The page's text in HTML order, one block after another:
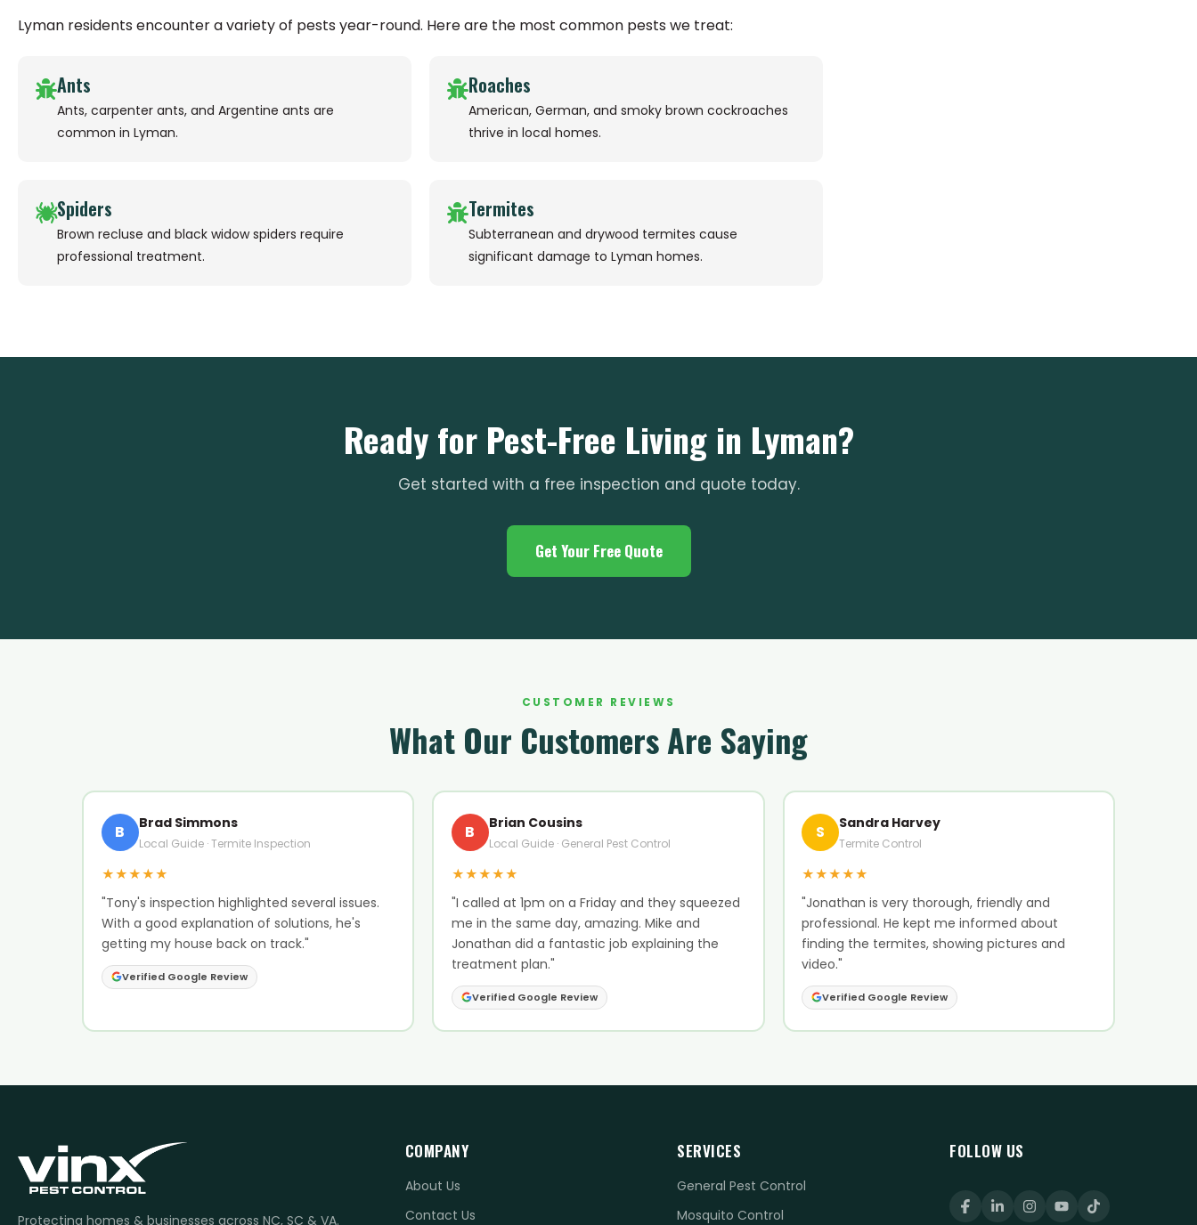
Lyman residents encounter a variety of pests year-round. Here are the most common pests we treat:
Ants
Ants, carpenter ants, and Argentine ants are
common in Lyman.
Roaches
American, German, and smoky brown cockroaches
thrive in local homes.
Spiders
Brown recluse and black widow spiders require
professional treatment.
Termites
Subterranean and drywood termites cause
significant damage to Lyman homes.
Ready for Pest-Free Living in Lyman?
Get started with a free inspection and quote today.
Get Your Free Quote
CUSTOMER REVIEWS
What Our Customers Are Saying
B Brad Simmons
Local Guide · Termite Inspection
★★★★★
"Tony's inspection highlighted several issues.
With a good explanation of solutions, he's
getting my house back on track."
Verified Google Review
B Brian Cousins
Local Guide · General Pest Control
★★★★★
"I called at 1pm on a Friday and they squeezed
me in the same day, amazing. Mike and
Jonathan did a fantastic job explaining the
treatment plan."
Verified Google Review
S Sandra Harvey
Termite Control
★★★★★
"Jonathan is very thorough, friendly and
professional. He kept me informed about
finding the termites, showing pictures and
video."
Verified Google Review
Protecting homes & businesses across NC, SC & VA.
COMPANY
About Us
Contact Us
SERVICES
General Pest Control
Mosquito Control
FOLLOW US